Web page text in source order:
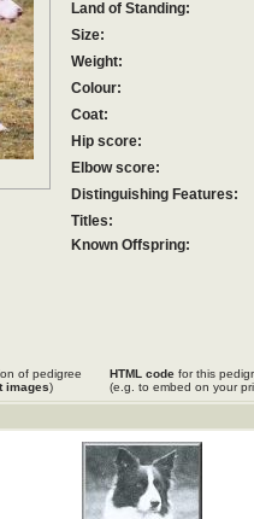
Land of Standing:
Size:
Weight:
Colour:
Coat:
Hip score:
Elbow score:
Distinguishing Features:
Titles:
Known Offspring:
of pedigree
images)
HTML code for this
(e.g. to embed on your